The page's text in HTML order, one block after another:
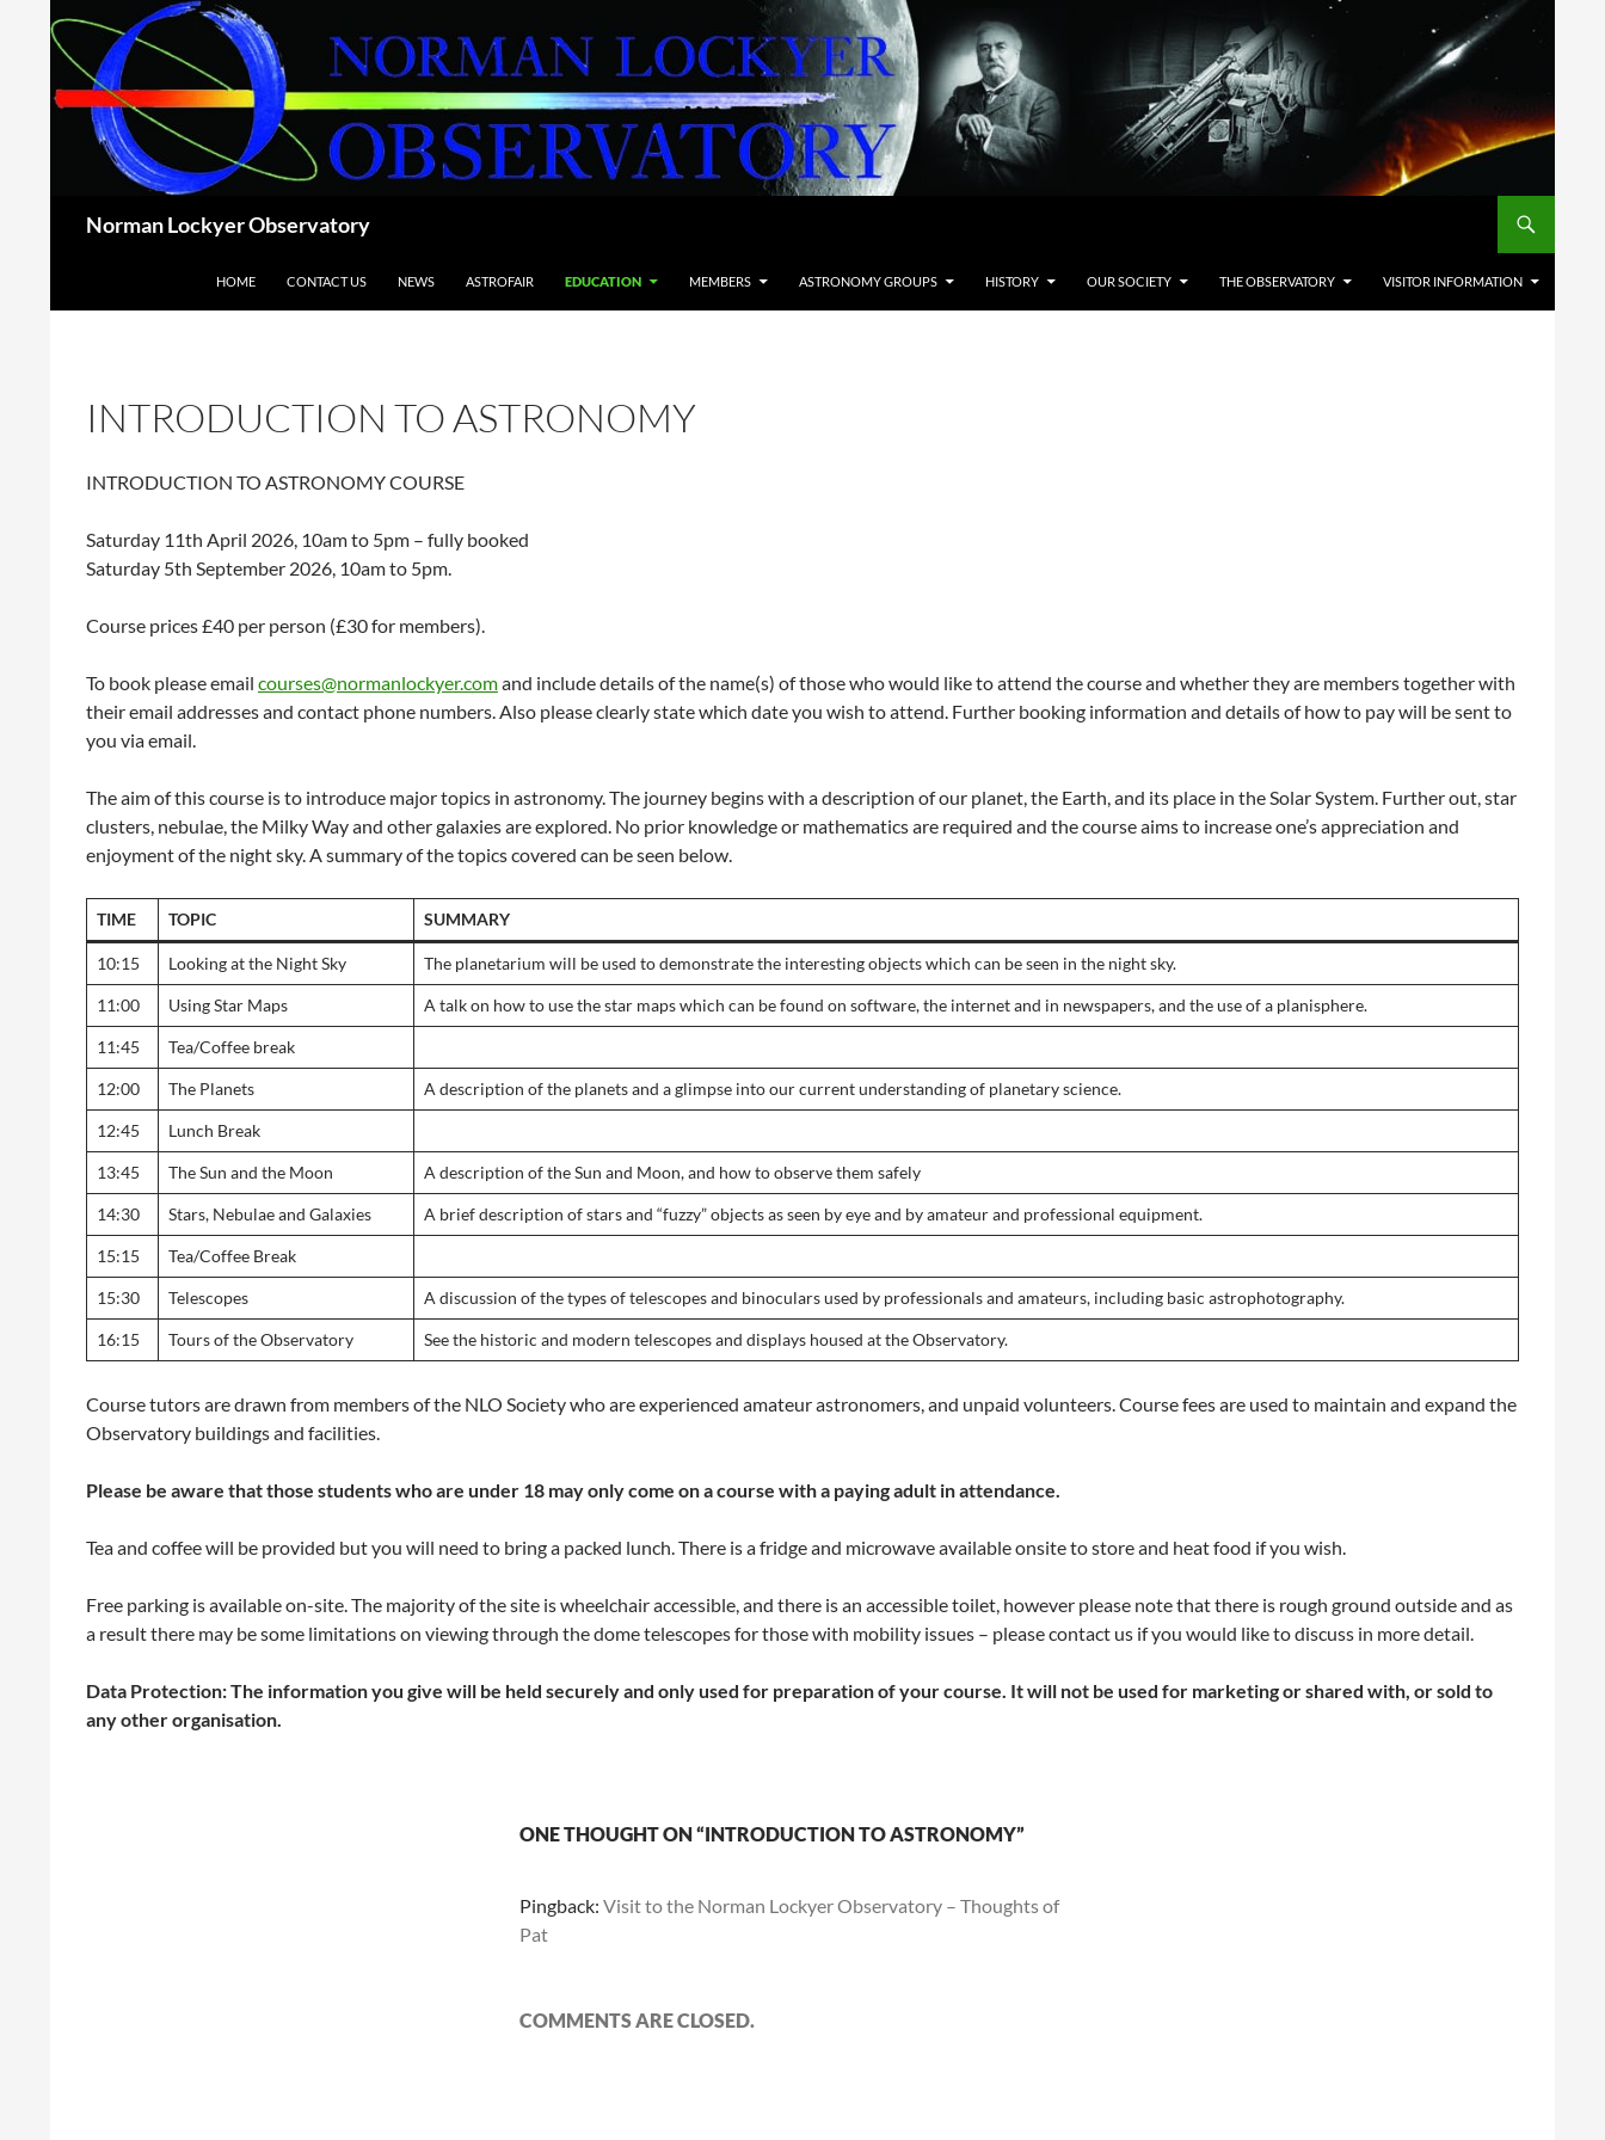
Norman Lockyer Observatory
HOME CONTACT US NEWS ASTROFAIR EDUCATION MEMBERS ASTRONOMY GROUPS HISTORY OUR SOCIETY THE OBSERVATORY VISITOR INFORMATION
INTRODUCTION TO ASTRONOMY
INTRODUCTION TO ASTRONOMY COURSE
Saturday 11th April 2026, 10am to 5pm – fully booked
Saturday 5th September 2026, 10am to 5pm.
Course prices £40 per person (£30 for members).
To book please email courses@normanlockyer.comand include details of the name(s) of those who would like to attend the course and whether they are members together with
their email addresses and contact phone numbers. Also please clearly state which date you wish to attend. Further booking information and details of how to pay will be sent to
you via email.
The aim of this course is to introduce major topics in astronomy. The journey begins with a description of our planet, the Earth, and its place in the Solar System. Further out, star
clusters, nebulae, the Milky Way and other galaxies are explored. No prior knowledge or mathematics are required and the course aims to increase one’s appreciation and
enjoyment of the night sky. A summary of the topics covered can be seen below.
TIME TOPIC SUMMARY
10:15 Looking at the Night Sky The planetarium will be used to demonstrate the interesting objects which can be seen in the night sky.
11:00 Using Star Maps A talk on how to use the star maps which can be found on software, the internet and in newspapers, and the use of a planisphere.
11:45 Tea/Coffee break
12:00 The Planets A description of the planets and a glimpse into our current understanding of planetary science.
12:45 Lunch Break
13:45 The Sun and the Moon A description of the Sun and Moon, and how to observe them safely
14:30 Stars, Nebulae and Galaxies A brief description of stars and “fuzzy” objects as seen by eye and by amateur and professional equipment.
15:15 Tea/Coffee Break
15:30 Telescopes A discussion of the types of telescopes and binoculars used by professionals and amateurs, including basic astrophotography.
16:15 Tours of the Observatory See the historic and modern telescopes and displays housed at the Observatory.
Course tutors are drawn from members of the NLO Society who are experienced amateur astronomers, and unpaid volunteers. Course fees are used to maintain and expand the
Observatory buildings and facilities.
Please be aware that those students who are under 18 may only come on a course with a paying adult in attendance.
Tea and coffee will be provided but you will need to bring a packed lunch. There is a fridge and microwave available onsite to store and heat food if you wish.
Free parking is available on-site. The majority of the site is wheelchair accessible, and there is an accessible toilet, however please note that there is rough ground outside and as
a result there may be some limitations on viewing through the dome telescopes for those with mobility issues – please contact us if you would like to discuss in more detail.
Data Protection: The information you give will be held securely and only used for preparation of your course. It will not be used for marketing or shared with, or sold to
any other organisation.
ONE THOUGHT ON “INTRODUCTION TO ASTRONOMY”
Pingback: Visit to the Norman Lockyer Observatory – Thoughts of
Pat
COMMENTS ARE CLOSED.